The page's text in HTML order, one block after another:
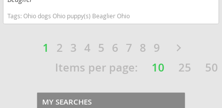
Tags:Ohio dogs Ohio puppy(s) Beaglier Ohio
1 2 3 4 5 6 7 8 9
Items per page:
10 25 50
MY SEARCHES